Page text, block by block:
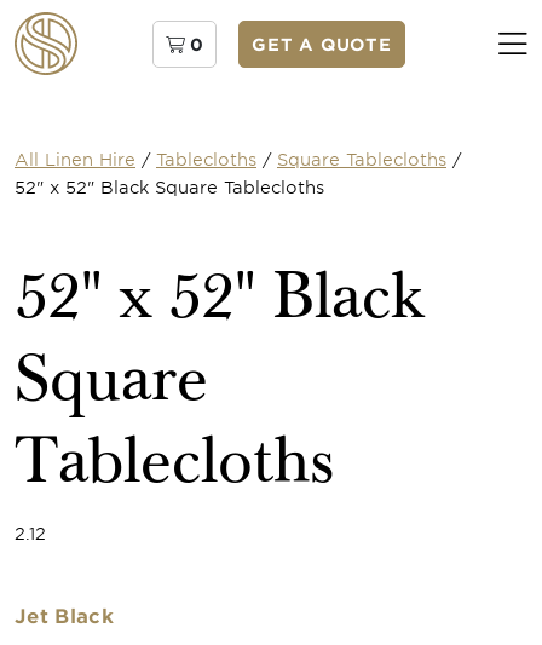
0 GET A QUOTE
All Linen Hire / Tablecloths / Square Tablecloths /
52" x 52" Black Square Tablecloths
52" x 52" Black
Square
Tablecloths
2.12
Jet Black